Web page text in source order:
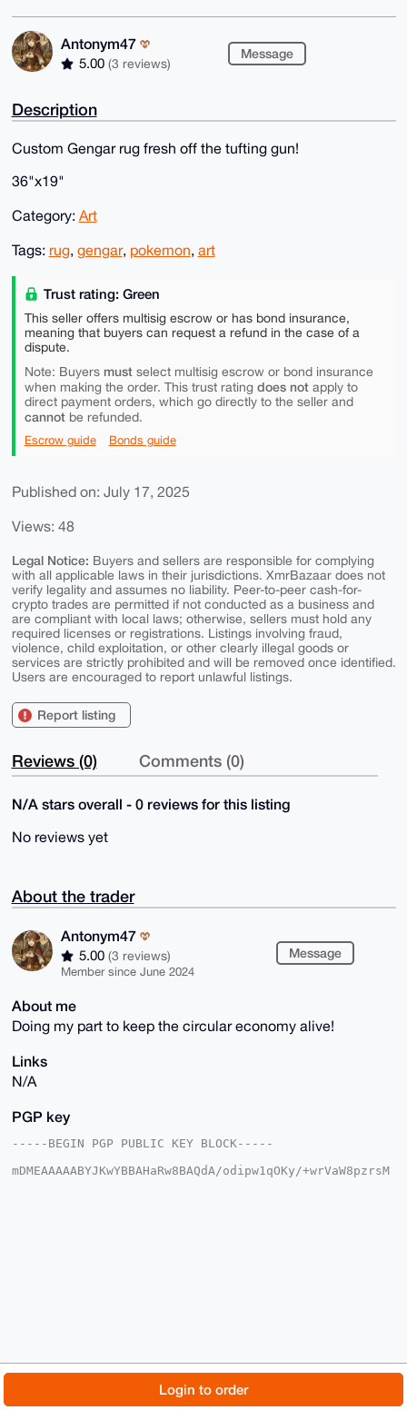
Login to order
Antonym47
5.00 (3 reviews)
Message
Description
Custom Gengar rug fresh off the tufting gun!
36"x19"
Category: Art
Tags: rug, gengar, pokemon, art
Trust rating: Green
This seller offers multisig escrow or has bond insurance,
meaning that buyers can request a refund in the case of a
dispute.
Note: Buyers mustselect multisig escrow or bond insurance
when making the order. This trust rating does notapply to
direct payment orders, which go directly to the seller and
cannotbe refunded.
Escrow guide Bonds guide
Published on: July 17, 2025
Views: 48
Legal Notice: Buyers and sellers are responsible for complying
with all applicable laws in their jurisdictions. XmrBazaar does not
verify legality and assumes no liability. Peer-to-peer cash-for-
crypto trades are permitted if not conducted as a business and
are compliant with local laws; otherwise, sellers must hold any
required licenses or registrations. Listings involving fraud,
violence, child exploitation, or other clearly illegal goods or
services are strictly prohibited and will be removed once identified.
Users are encouraged to report unlawful listings.
Report listing
Reviews (0) Comments (0)
N/A stars overall - 0 reviews for this listing
No reviews yet
About the trader
Antonym47
5.00 (3 reviews)
Member since June 2024
Message
About me
Doing my part to keep the circular economy alive!
Links
N/A
PGP key
-----BEGIN PGP PUBLIC KEY BLOCK-----
mDMEAAAAABYJKwYBBAHaRw8BAQdA/odipw1qOKy/+wrVaW8pzrsM
8NLCvQEAvxsAPpNNm3T5zRRZkCbA4eLQNyAboyW2DzH9e8BbPeAA
/ixnvrBMeOUS
rF1BRtNcBzpqr2VSJhyl33tAKRpWG6AB
About FAQ
Changelog
Terms Dark mode